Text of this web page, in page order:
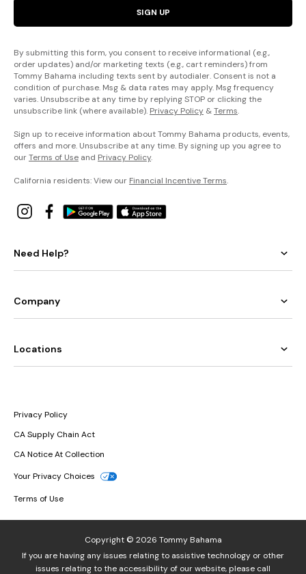
SIGN UP
By submitting this form, you consent to receive informational (e.g.,
order updates) and/or marketing texts (e.g., cart reminders) from
Tommy Bahama including texts sent by autodialer. Consent is not a
condition of purchase. Msg & data rates may apply. Msg frequency
varies. Unsubscribe at any time by replying STOP or clicking the
unsubscribe link (where available). Privacy Policy &Terms.
Sign up to receive information about Tommy Bahama products, events,
offers and more. Unsubscribe at any time. By signing up you agree to
ourTerms of Use and Privacy Policy.
California residents: View our Financial Incentive Terms.
Need Help?
Company
Locations
Privacy Policy
CA Supply Chain Act
CA Notice At Collection
Your Privacy Choices
Terms of Use
Copyright © 2026 Tommy Bahama
If you are having any issues relating to assistive technology or other
issues relating to the accessibility of our website, please call